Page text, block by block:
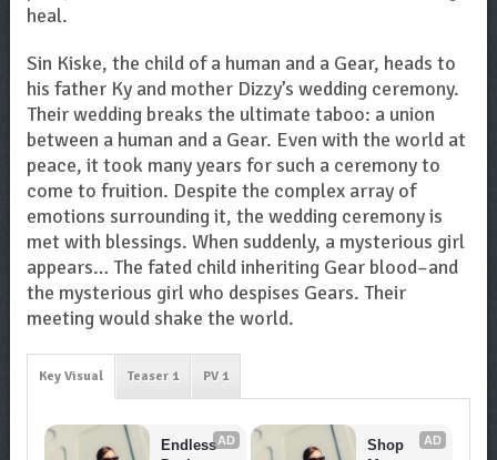
heal.
Sin Kiske, the child of a human and a Gear, heads to
his father Ky and mother Dizzy’s wedding ceremony.
Their wedding breaks the ultimate taboo: a union
between a human and a Gear. Even with the world at
peace, it took many years for such a ceremony to
come to fruition. Despite the complex array of
emotions surrounding it, the wedding ceremony is
met with blessings. When suddenly, a mysterious girl
appears… The fated child inheriting Gear blood–and
the mysterious girl who despises Gears. Their
meeting would shake the world.
Key Visual Teaser 1 PV 1
AD
Endless
AD
Shop